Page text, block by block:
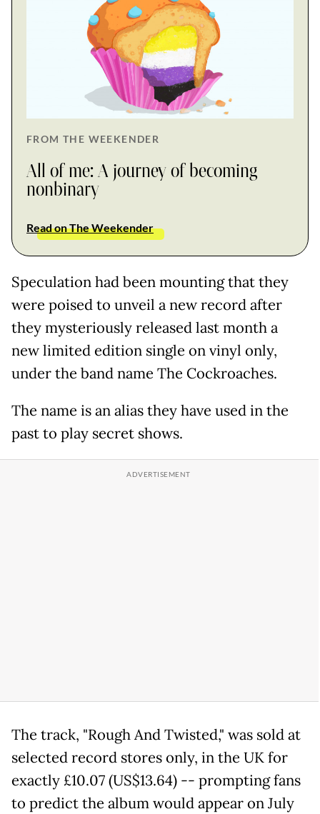
FROM THE WEEKENDER
All of me: A journey of becoming
nonbinary
Read on The Weekender
Speculation had been mounting that they
were poised to unveil a new record after
they mysteriously released last month a
new limited edition single on vinyl only,
under the band name The Cockroaches.
The name is an alias they have used in the
past to play secret shows.
The track, "Rough And Twisted," was sold at
selected record stores only, in the UK for
exactly £10.07 (US$13.64) -- prompting fans
to predict the album would appear on July